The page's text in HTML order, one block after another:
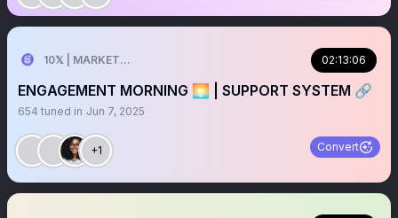
10𝕏 | MARKETER 02:13:06
ENGAGEMENT MORNING 🌅 | SUPPORT SYSTEM 🔗
654 tuned in Jun 7, 2025
+1 Convert